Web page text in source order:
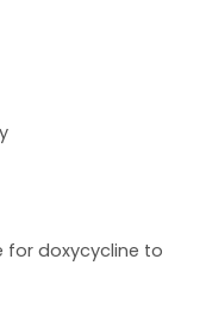
for doxycycline to